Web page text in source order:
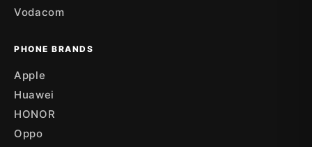
Vodacom
PHONE BRANDS
Apple
Huawei
HONOR
Oppo